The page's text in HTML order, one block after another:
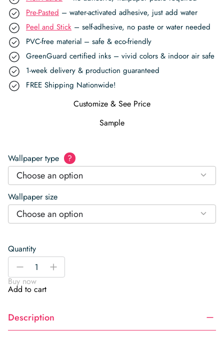
Pre-Pasted – water-activated adhesive, just add water
Peel and Stick – self-adhesive, no paste or water needed
PVC-free material – safe & eco-friendly
GreenGuard certified inks – vivid colors & indoor air safe
1-week delivery & production guaranteed
FREE Shipping Nationwide!
Customize & See Price
Sample
Wallpaper type ?
Choose an option
Wallpaper size
Choose an option
Quantity
Green
Geometry
Wallpaper
-
+
Buy now
Add to cart
Description